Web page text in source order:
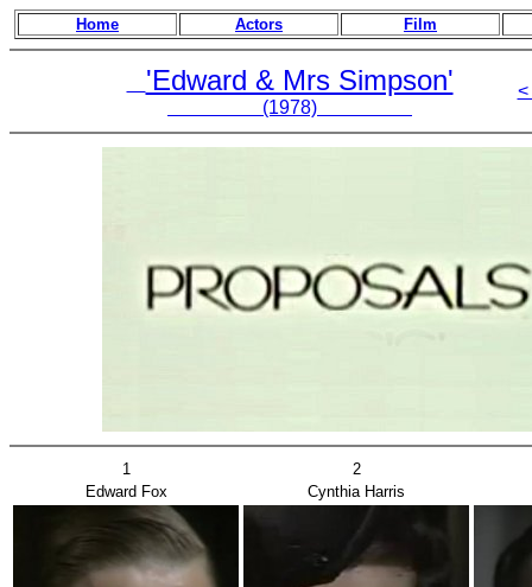
Home Actors Film
'Edward & Mrs Simpson'
(1978)
<
1
2
Edward Fox
Cynthia Harris